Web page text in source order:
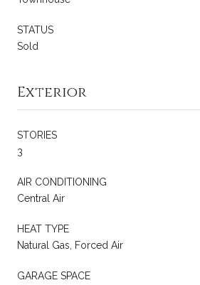
STATUS
Sold
Exterior
STORIES
3
AIR CONDITIONING
Central Air
HEAT TYPE
Natural Gas, Forced Air
GARAGE SPACE